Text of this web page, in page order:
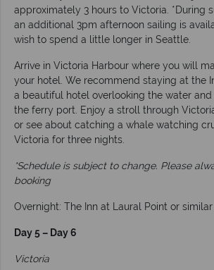
approximately 3 hours to Victoria. *During
an additional 3pm afternoon sailing is
wish to spend a little longer in Seattle.
Arrive in Victoria Harbour where you will
your hotel. We recommend staying at the
a beautiful hotel overlooking the water
the ferry port. Enjoy a stroll through
or see about catching a whale watching
Victoria for three nights.
*Schedule is subject to change. Please
booking
Overnight: The Inn at Laural Point or similar
Day 5 – Day 6
Victoria